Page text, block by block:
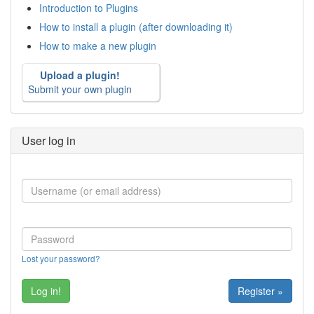
Introduction to Plugins
How to install a plugin (after downloading it)
How to make a new plugin
Upload a plugin!
Submit your own plugin
User log in
Lost your password?
Register »